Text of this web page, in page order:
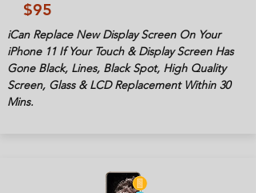
$95
iCan Replace New Display Screen On Your
iPhone 11 If Your Touch & Display Screen Has
Gone Black, Lines, Black Spot, High Quality
Screen, Glass & LCD Replacement Within 30
Mins.